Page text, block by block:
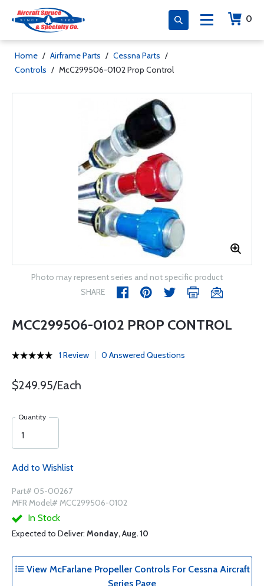
0
Home / Airframe Parts / Cessna Parts /
Controls / McC299506-0102 Prop Control
Photo may represent series and not specific product
SHARE
MCC299506-0102 PROP CONTROL
1 Review 0 Answered Questions
$249.95/Each
Quantity
Add to Wishlist
Part# 05-00267
MFR Model# MCC299506-0102
In Stock
Expected to Deliver: Monday, Aug. 10
View McFarlane Propeller Controls For Cessna Aircraft
Series Page